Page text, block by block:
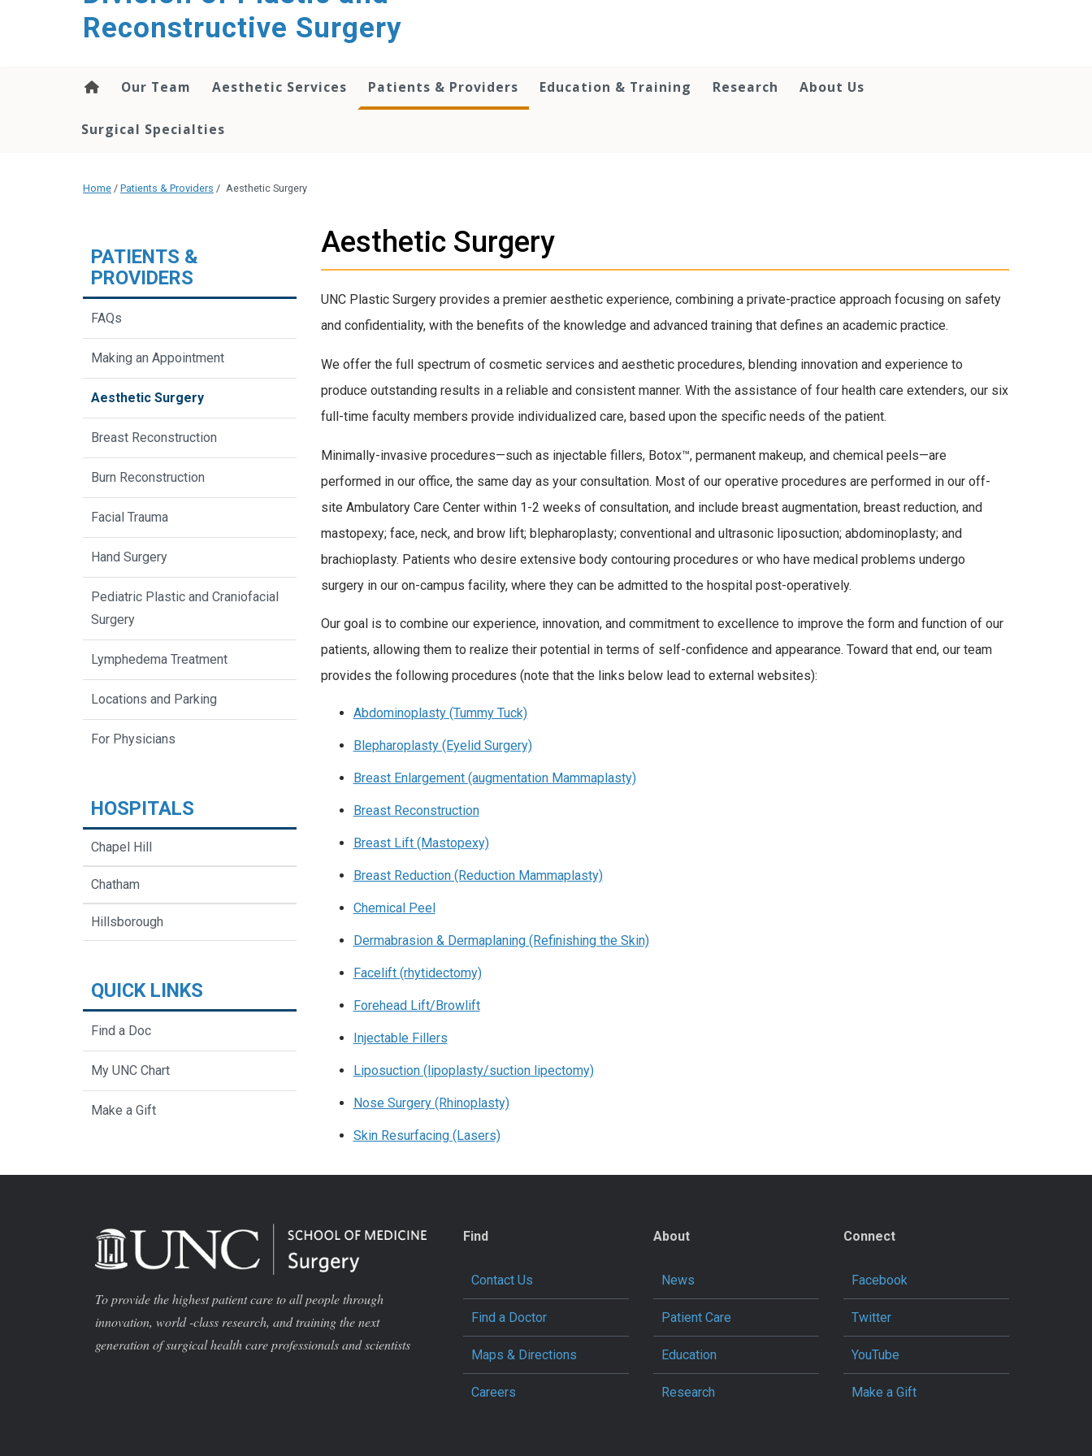
Reconstructive Surgery
Our Team Aesthetic Services Patients & Providers Education & Training Research About Us
Surgical Specialties
Home / Patients & Providers / Aesthetic Surgery
Aesthetic Surgery
UNC Plastic Surgery provides a premier aesthetic experience, combining a private-practice approach focusing on safety
and confidentiality, with the benefits of the knowledge and advanced training that defines an academic practice.
We offer the full spectrum of cosmetic services and aesthetic procedures, blending innovation and experience to
produce outstanding results in a reliable and consistent manner. With the assistance of four health care extenders, our six
full-time faculty members provide individualized care, based upon the specific needs of the patient.
Minimally-invasive procedures—such as injectable fillers, Botox™, permanent makeup, and chemical peels—are
performed in our office, the same day as your consultation. Most of our operative procedures are performed in our off-
site Ambulatory Care Center within 1-2 weeks of consultation, and include breast augmentation, breast reduction, and
mastopexy; face, neck, and brow lift; blepharoplasty; conventional and ultrasonic liposuction; abdominoplasty; and
brachioplasty. Patients who desire extensive body contouring procedures or who have medical problems undergo
surgery in our on-campus facility, where they can be admitted to the hospital post-operatively.
Our goal is to combine our experience, innovation, and commitment to excellence to improve the form and function of our
patients, allowing them to realize their potential in terms of self-confidence and appearance. Toward that end, our team
provides the following procedures (note that the links below lead to external websites):
Abdominoplasty (Tummy Tuck)
Blepharoplasty (Eyelid Surgery)
Breast Enlargement (augmentation Mammaplasty)
Breast Reconstruction
Breast Lift (Mastopexy)
Breast Reduction (Reduction Mammaplasty)
Chemical Peel
Dermabrasion & Dermaplaning (Refinishing the Skin)
Facelift (rhytidectomy)
Forehead Lift/Browlift
Injectable Fillers
Liposuction (lipoplasty/suction lipectomy)
Nose Surgery (Rhinoplasty)
Skin Resurfacing (Lasers)
PATIENTS &
PROVIDERS
FAQs
Making an Appointment
Aesthetic Surgery
Breast Reconstruction
Burn Reconstruction
Facial Trauma
Hand Surgery
Pediatric Plastic and Craniofacial
Surgery
Lymphedema Treatment
Locations and Parking
For Physicians
HOSPITALS
Chapel Hill
Chatham
Hillsborough
QUICK LINKS
Find a Doc
My UNC Chart
Make a Gift
To provide the highest patient care to all people through
innovation, world -class research, and training the next
generation of surgical health care professionals and scientists
Find
Contact Us
Find a Doctor
Maps & Directions
Careers
About
News
Patient Care
Education
Research
Connect
Facebook
Twitter
YouTube
Make a Gift